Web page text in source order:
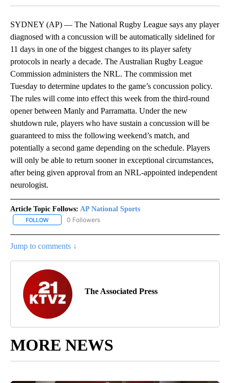
SYDNEY (AP) — The National Rugby League says any player
diagnosed with a concussion will be automatically sidelined for
11 days in one of the biggest changes to its player safety
protocols in nearly a decade. The Australian Rugby League
Commission administers the NRL. The commission met
Tuesday to determine updates to the game’s concussion policy.
The rules will come into effect this week from the third-round
opener between Manly and Parramatta. Under the new
shutdown rule, players who have sustain a concussion will be
guaranteed to miss the following weekend’s match, and
potentially a second game depending on the schedule. Players
will only be able to return sooner in exceptional circumstances,
after being given approval from an NRL-appointed independent
neurologist.
Article Topic Follows: AP National Sports
FOLLOW FOLLOW "AP NATIONAL SPORTS" TO RECEIVE NOTIFICATIONS
0 Followers
Jump to comments ↓
The Associated Press
MORE NEWS